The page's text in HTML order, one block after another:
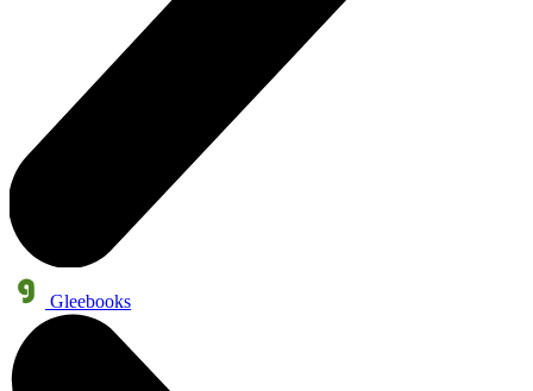
Gleebooks